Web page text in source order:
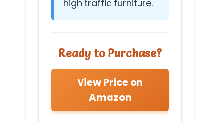
high traffic furniture.
Ready to Purchase?
View Price on
Amazon